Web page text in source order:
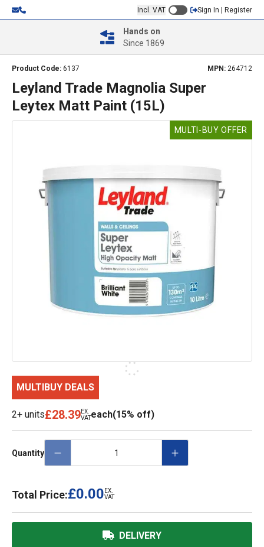
Incl. VAT Sign In | Register
Hands on
Since 1869
Product Code: 6137 MPN: 264712
Leyland Trade Magnolia Super
Leytex Matt Paint (15L)
MULTI-BUY OFFER
MULTIBUY DEALS
2+ units£28.39EX.
VATeach(15% off)
Quantity
Total Price:£0.00 EX.
VAT
DELIVERY